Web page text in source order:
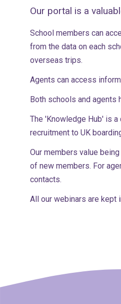
Our portal is a
School members can
from the data on each
overseas trips.
Agents can access
Both schools and
The 'Knowledge Hub' is
recruitment to UK
Our members value
of new members. For
contacts.
All our webinars are kept